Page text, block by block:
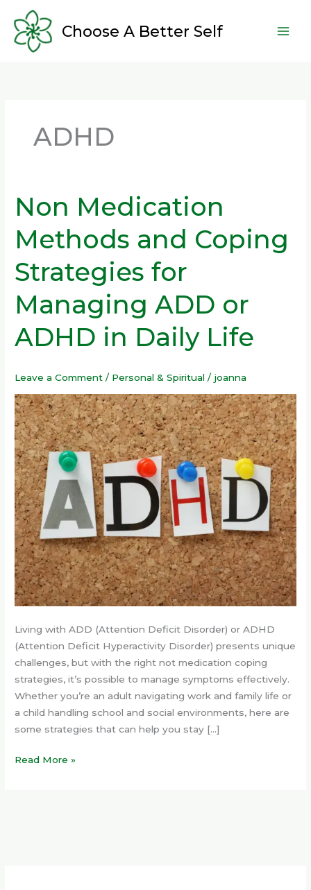
content
Choose A Better Self
ADHD
Non Medication
Methods and Coping
Strategies for
Managing ADD or
ADHD in Daily Life
Leave a Comment / Personal & Spiritual / joanna
Living with ADD (Attention Deficit Disorder) or ADHD
(Attention Deficit Hyperactivity Disorder) presents unique
challenges, but with the right not medication coping
strategies, it’s possible to manage symptoms effectively.
Whether you’re an adult navigating work and family life or
a child handling school and social environments, here are
some strategies that can help you stay […]
Non
Medication
Methods
and
Coping
Strategies
for
Managing
ADD
or
in
Daily
Life
Read More »